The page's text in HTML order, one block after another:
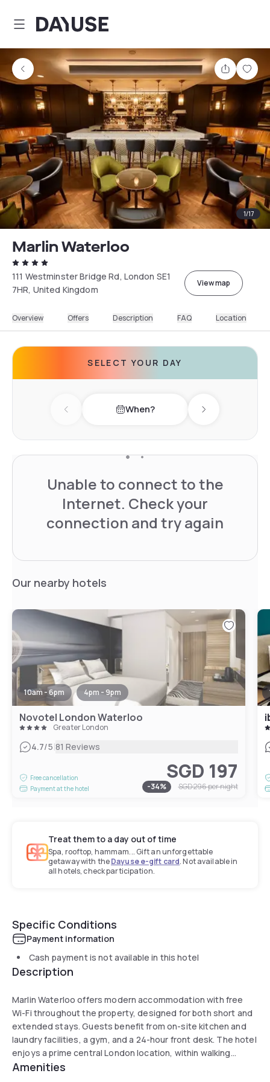
Dayuse
Share
1/17
Marlin Waterloo
111 Westminster Bridge Rd, London SE1
7HR, United Kingdom
View map
Overview Offers Description FAQ Location
SELECT YOUR DAY
Previous day When? Next day
Unable to connect to the
Internet. Check your
connection and try again
Our nearby hotels
10am - 6pm 4pm - 9pm
Novotel London Waterloo
Greater London
4.7/5|81 Reviews
Free cancellation
Payment at the hotel
SGD 197
-34% SGD 296per night
Treat them to a day out of time
Spa, rooftop, hammam... Gift an unforgettable
getaway with theDayuse e-gift card. Not available in
all hotels, check participation.
Specific Conditions
Payment information
Cash payment is not available in this hotel
Description
Marlin Waterloo offers modern accommodation with free
Wi-Fi throughout the property, designed for both short and
extended stays. Guests benefit from on-site kitchen and
laundry facilities, a gym, and a 24-hour front desk. The hotel
enjoys a prime central London location, within walking
distance of major landmarks.
Amenities